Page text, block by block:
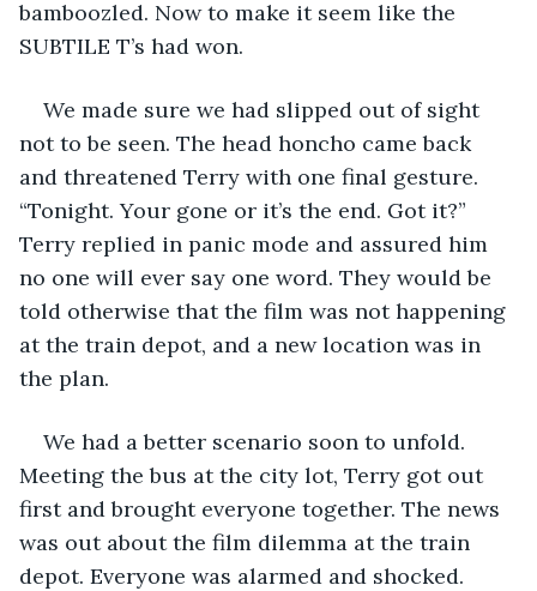
bamboozled. Now to make it seem like the
SUBTILE T’s had won.
We made sure we had slipped out of sight
not to be seen. The head honcho came back
and threatened Terry with one final gesture.
“Tonight. Your gone or it’s the end. Got it?”
Terry replied in panic mode and assured him
no one will ever say one word. They would be
told otherwise that the film was not happening
at the train depot, and a new location was in
the plan.
We had a better scenario soon to unfold.
Meeting the bus at the city lot, Terry got out
first and brought everyone together. The news
was out about the film dilemma at the train
depot. Everyone was alarmed and shocked.